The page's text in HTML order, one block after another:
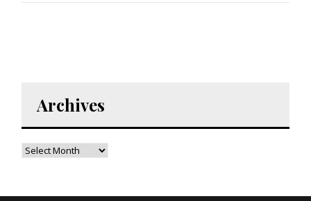
Archives